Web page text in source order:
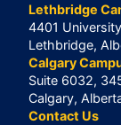
Lethbridge
4401
Lethbridge,
Calgary
Suite 6032,
Calgary,
Contact Us